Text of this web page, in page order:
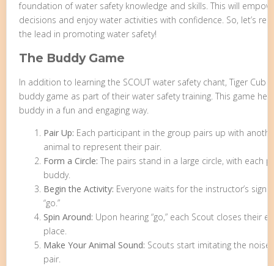
foundation of water safety knowledge and skills. This will
decisions and enjoy water activities with confidence. So, let’s
the lead in promoting water safety!
The Buddy Game
In addition to learning the SCOUT water safety chant, Tiger Cub
buddy game as part of their water safety training. This game
buddy in a fun and engaging way.
Pair Up: Each participant in the group pairs up with
animal to represent their pair.
Form a Circle: The pairs stand in a large circle, with each
buddy.
Begin the Activity: Everyone waits for the instructor’s
“go.”
Spin Around: Upon hearing “go,” each Scout closes their
place.
Make Your Animal Sound: Scouts start imitating the
pair.